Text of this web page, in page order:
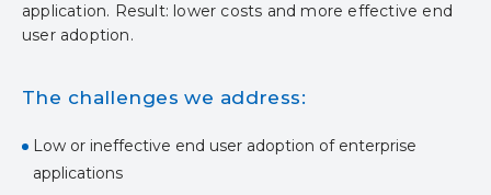
application. Result: lower costs and more effective end
user adoption.
The challenges we address:
Low or ineffective end user adoption of enterprise
applications